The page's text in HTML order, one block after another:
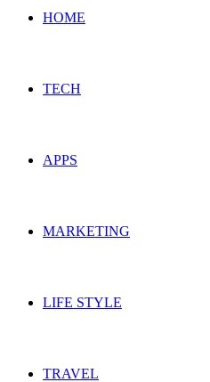
HOME
TECH
APPS
MARKETING
LIFE STYLE
TRAVEL